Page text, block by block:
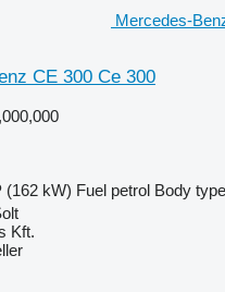
Mercedes-
CE 300 Ce 300
(162 kW) Fuel petrol Body type
Kft.